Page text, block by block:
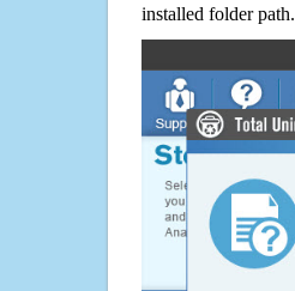
installed folder path.